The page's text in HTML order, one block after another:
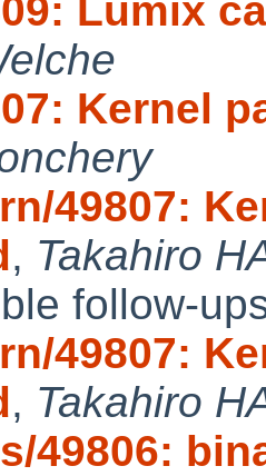
Lumix
Kernel
49807:
, Takahiro
follow-
49807:
, Takahiro
49806: